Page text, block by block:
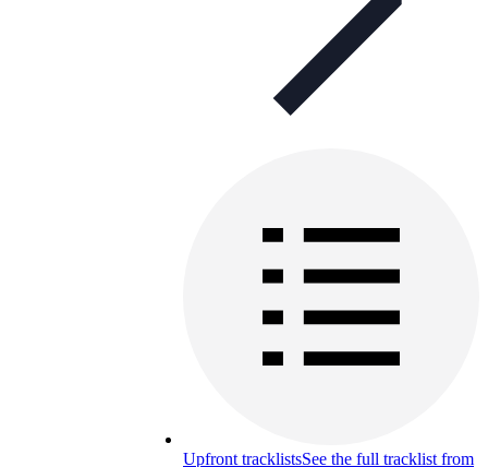
Upfront tracklistsSee the full tracklist from